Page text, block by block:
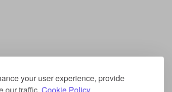
your user experience, provide